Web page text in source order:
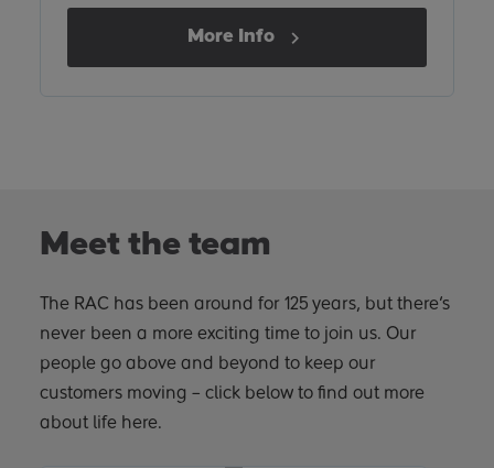
More Info
Meet the team
The RAC has been around for 125 years, but there’s
never been a more exciting time to join us. Our
people go above and beyond to keep our
customers moving – click below to find out more
about life here.